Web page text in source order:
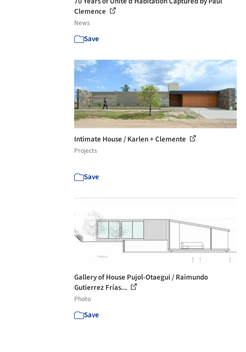
Clemence
News
Save
Intimate House / Karlen + Clemente
Projects
Save
Gallery of House Pujol-Otaegui / Raimundo
Gutierrez Frías...
Photo
Save